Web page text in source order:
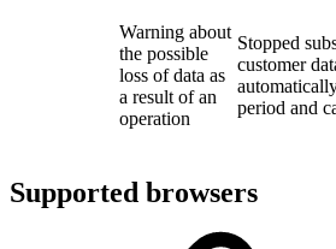
Warning about
the possible
loss of data as
a result of an
operation
Stopped
customer
period and
Supported browsers